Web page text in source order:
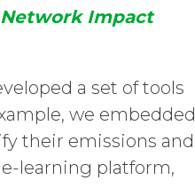
Network Impact
a set of tools
we embedded
their emissions and
learning platform,